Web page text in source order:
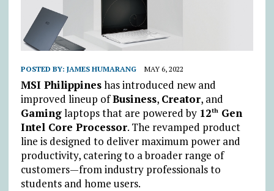
POSTED BY: JAMES HUMARANG MAY 6, 2022
MSI Philippineshas introduced new and
improved lineup ofBusiness, Creator, and
Gaminglaptops that are powered by 12thGen
Intel Core Processor. The revamped product
line is designed to deliver maximum power and
productivity, catering to a broader range of
customers—from industry professionals to
students and home users.